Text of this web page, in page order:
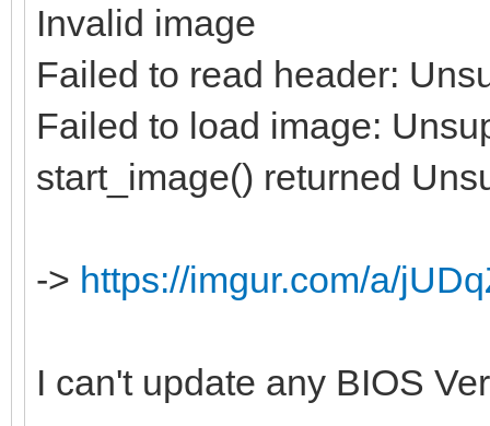
Invalid image
Failed to read header:
Failed to load image:
start_image() returned
-> https://imgur.com/a/
I can't update any BIOS